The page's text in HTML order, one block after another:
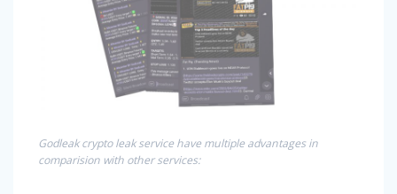
Godleak crypto leak service have multiple advantages in
comparision with other services: